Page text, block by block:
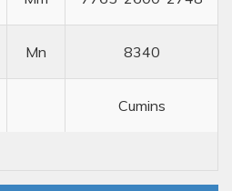
Mn 8340
Cumins